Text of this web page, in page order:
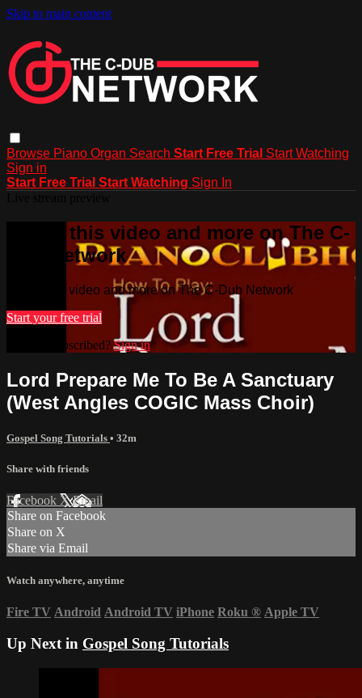
Skip to main content
Browse Piano Organ Search Start Free Trial Start Watching
Sign in
Start Free Trial Start Watching Sign In
Watch this video and more on The C-
Dub Network
Watch this video and more on The C-Dub Network
Start your free trial
Already subscribed?Sign in
Lord Prepare Me To Be A Sanctuary
(West Angles COGIC Mass Choir)
Gospel Song Tutorials • 32m
Share with friends
Facebook XEmail
Share on Facebook
Share on X
Share via Email
Watch anywhere, anytime
Fire TV Android Android TV iPhone Roku ® Apple TV
Up Next in Gospel Song Tutorials